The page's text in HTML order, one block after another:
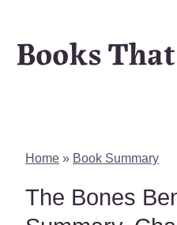
Books
Home » Book Summary
The Bones